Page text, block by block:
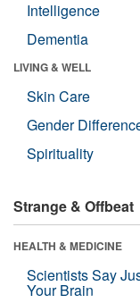
Intelligence
Dementia
LIVING & WELL
Skin Care
Gender
Spirituality
Strange & Offbeat
HEALTH & MEDICINE
Scientists Say
Your Brain